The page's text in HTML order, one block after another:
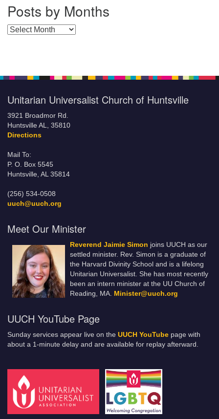
Posts by Months
Posts by Months
Unitarian Universalist Church of Huntsville
3921 Broadmor Rd.
Huntsville AL, 35810
Directions
Mail To:
P. O. Box 5545
Huntsville, AL 35814
(256) 534-0508
uuch@uuch.org
Meet Our Minister
Reverend Jaimie Simon joins UUCH as our
settled minister. Rev. Simon is a graduate of
the Harvard Divinity School and is a lifelong
Unitarian Universalist. She has most recently
been an intern minister at the UU Church of
Reading, MA. Minister@uuch.org
UUCH YouTube Page
Sunday services appear live on the UUCH YouTube page with
about a 1-minute delay and are available for replay afterward.